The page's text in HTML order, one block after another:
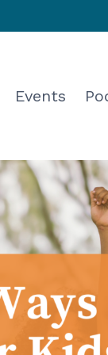
Events